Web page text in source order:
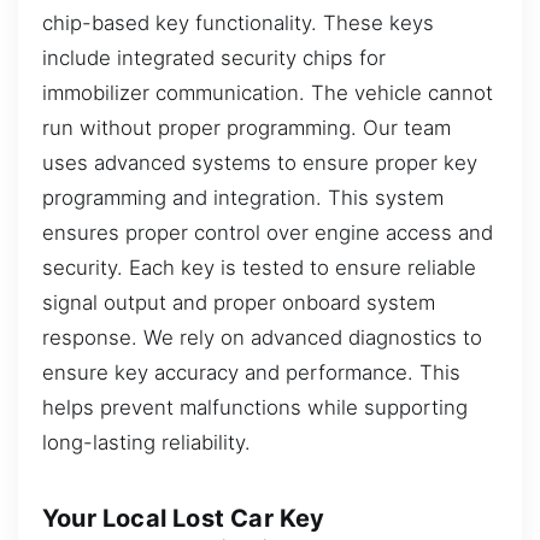
chip-based key functionality. These keys
include integrated security chips for
immobilizer communication. The vehicle cannot
run without proper programming. Our team
uses advanced systems to ensure proper key
programming and integration. This system
ensures proper control over engine access and
security. Each key is tested to ensure reliable
signal output and proper onboard system
response. We rely on advanced diagnostics to
ensure key accuracy and performance. This
helps prevent malfunctions while supporting
long-lasting reliability.
Your Local Lost Car Key